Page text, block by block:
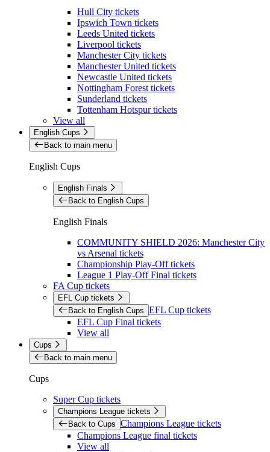
Hull City tickets
Ipswich Town tickets
Leeds United tickets
Liverpool tickets
Manchester City tickets
Manchester United tickets
Newcastle United tickets
Nottingham Forest tickets
Sunderland tickets
Tottenham Hotspur tickets
View all
English Cups
Back to main menu
English Cups
English Finals
Back to English Cups
English Finals
COMMUNITY SHIELD 2026: Manchester City
vs Arsenal tickets
Championship Play-Off tickets
League 1 Play-Off Final tickets
FA Cup tickets
EFL Cup tickets
Back to English Cups EFL Cup tickets
EFL Cup Final tickets
View all
Cups
Back to main menu
Cups
Super Cup tickets
Champions League tickets
Back to Cups Champions League tickets
Champions League final tickets
View all